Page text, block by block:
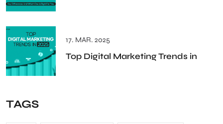
17. MAR. 2025
Top Digital Marketing Trends in
TAGS